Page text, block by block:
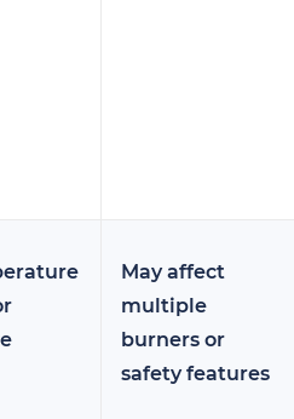
May affect
multiple
burners or
safety features